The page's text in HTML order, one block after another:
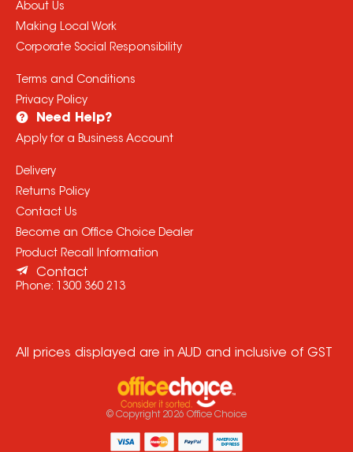
About Us
Making Local Work
Corporate Social Responsibility
Terms and Conditions
Privacy Policy
Need Help?
Apply for a Business Account
Delivery
Returns Policy
Contact Us
Become an Office Choice Dealer
Product Recall Information
Contact
Phone: 1300 360 213
All prices displayed are in AUD and inclusive of GST
© Copyright 2026 Office Choice